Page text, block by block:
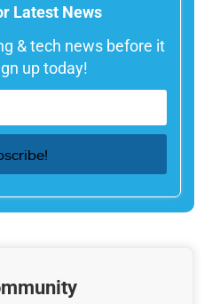
Latest News
& tech news before it
up today!